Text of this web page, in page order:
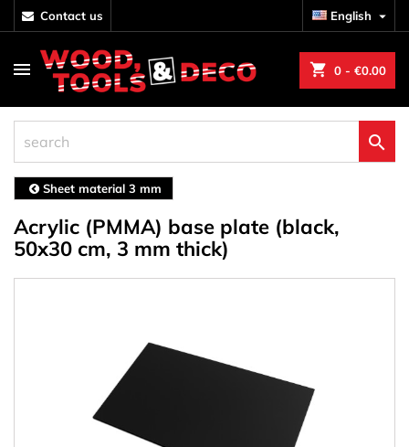
contact us English 
shopping_cart 0 - €0.00

Sheet material 3 mm
Acrylic (PMMA) base plate (black,
50x30 cm, 3 mm thick)